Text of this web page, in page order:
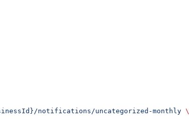
notifications/uncategorized-monthly \